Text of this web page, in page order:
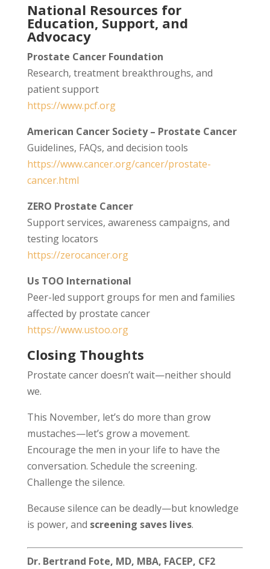
National Resources for
Education, Support, and
Advocacy
Prostate Cancer Foundation
Research, treatment breakthroughs, and
patient support
https://www.pcf.org
American Cancer Society – Prostate Cancer
Guidelines, FAQs, and decision tools
https://www.cancer.org/cancer/prostate-
cancer.html
ZERO Prostate Cancer
Support services, awareness campaigns, and
testing locators
https://zerocancer.org
Us TOO International
Peer-led support groups for men and families
affected by prostate cancer
https://www.ustoo.org
Closing Thoughts
Prostate cancer doesn’t wait—neither should
we.
This November, let’s do more than grow
mustaches—let’s grow a movement.
Encourage the men in your life to have the
conversation. Schedule the screening.
Challenge the silence.
Because silence can be deadly—but knowledge
is power, and screening saves lives.
Dr. Bertrand Fote, MD, MBA, FACEP, CF2